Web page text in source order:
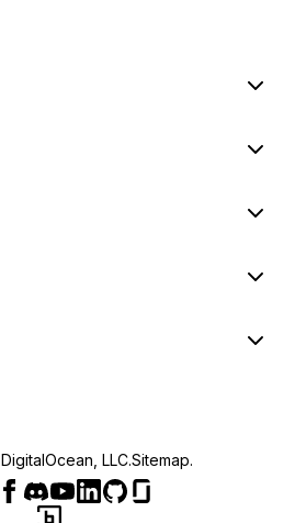
DigitalOcean, LLC.Sitemap.